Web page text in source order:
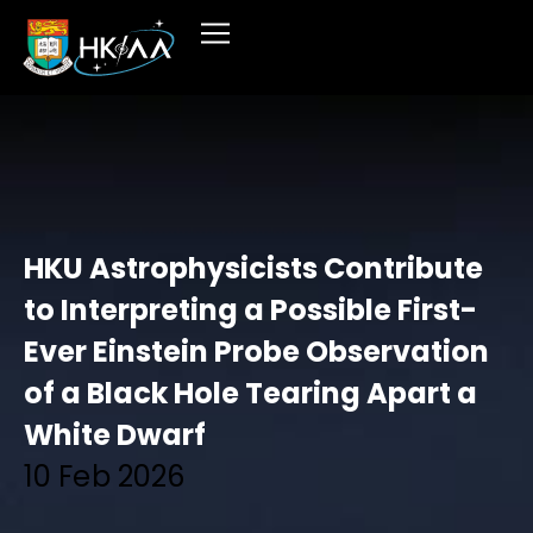
HKU Astrophysicists Contribute
to Interpreting a Possible First-
Ever Einstein Probe Observation
of a Black Hole Tearing Apart a
White Dwarf
10 Feb 2026